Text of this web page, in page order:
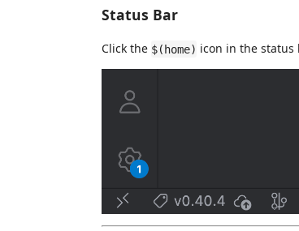
Status Bar
Click the $(home) icon in the status